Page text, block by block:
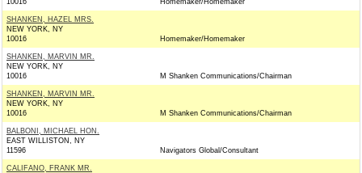
10016
Homemaker/Homemaker
SHANKEN, HAZEL MRS.
NEW YORK, NY
10016
Homemaker/Homemaker
SHANKEN, MARVIN MR.
NEW YORK, NY
10016
M Shanken Communications/Chairman
SHANKEN, MARVIN MR.
NEW YORK, NY
10016
M Shanken Communications/Chairman
BALBONI, MICHAEL HON.
EAST WILLISTON, NY
11596
Navigators Global/Consultant
CALIFANO, FRANK MR.